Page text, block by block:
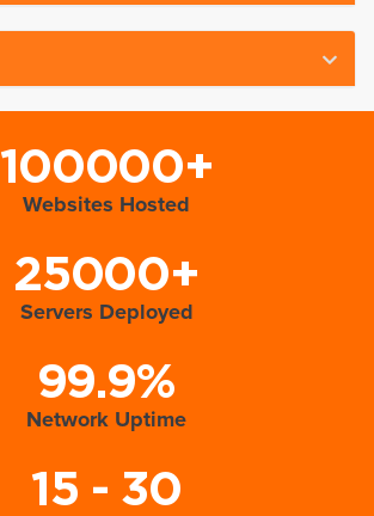
100000+
Websites Hosted
25000+
Servers Deployed
99.9%
Network Uptime
15 - 30